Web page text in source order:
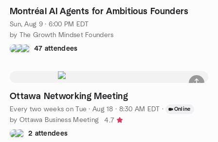
Montréal AI Agents for Ambitious Founders
Sun, Aug 9 · 6:00 PM EDT
by The Growth Mindset Founders
47 attendees
Ottawa Networking Meeting
Every two weeks on Tue ·Aug 18 · 8:30 AM EDT · Online
by Ottawa Business Meeting
4.7
2 attendees